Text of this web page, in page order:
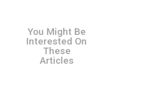
You Might Be
Interested On
These
Articles